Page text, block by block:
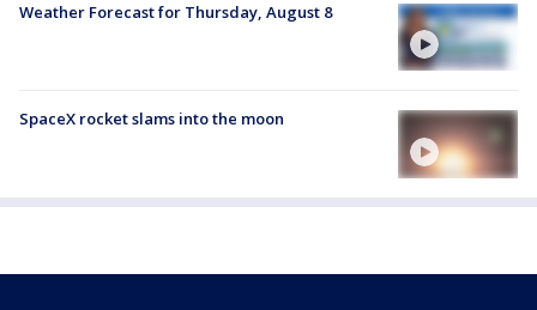
Weather Forecast for Thursday, August 8
SpaceX rocket slams into the moon